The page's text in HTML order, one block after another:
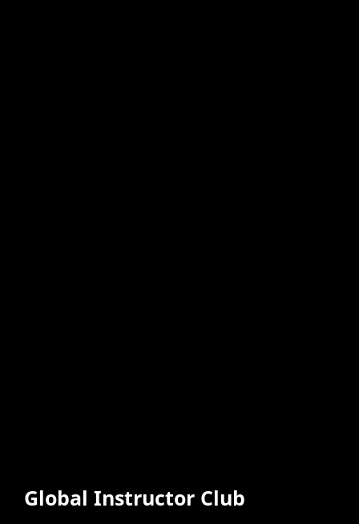
Global Instructor Club